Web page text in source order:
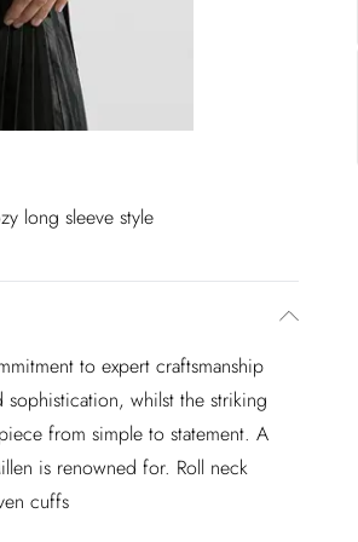
long sleeve style
to expert craftsmanship
whilst the striking
from simple to statement. A
is renowned for. Roll neck
cuffs